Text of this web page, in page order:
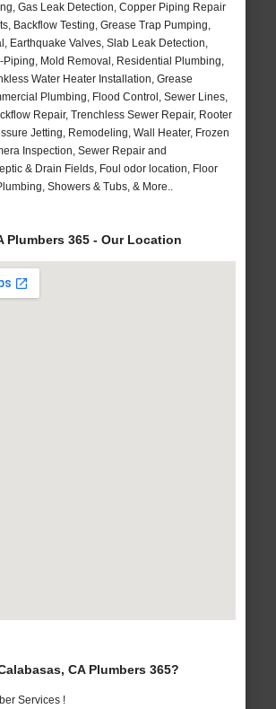
Gas Leak Detection, Copper Piping Repair
Backflow Testing, Grease Trap Pumping,
Earthquake Valves, Slab Leak Detection,
Piping, Mold Removal, Residential Plumbing,
Water Heater Installation, Grease
Plumbing, Flood Control, Sewer Lines,
Repair, Trenchless Sewer Repair, Rooter
Jetting, Remodeling, Wall Heater, Frozen
Inspection, Sewer Repair and
& Drain Fields, Foul odor location, Floor
Showers & Tubs, & More..
Plumbers 365 - Our Location
CA Plumbers 365?
Services !